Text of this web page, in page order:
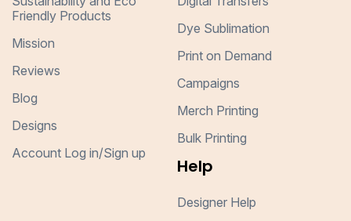
Friendly Products
Mission
Reviews
Blog
Designs
Account Log in/Sign up
Dye Sublimation
Print on Demand
Campaigns
Merch Printing
Bulk Printing
Help
Designer Help